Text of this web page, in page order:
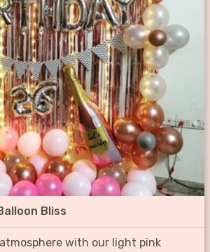
Bliss
with our light pink